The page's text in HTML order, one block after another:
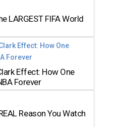
LARGEST FIFA World
Effect: How One
Forever
Reason You Watch